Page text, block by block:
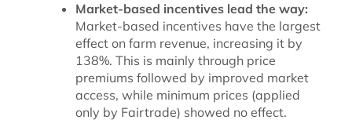
Market-based incentives lead the way:
Market-based incentives have the largest
effect on farm revenue, increasing it by
138%. This is mainly through price
premiums followed by improved market
access, while minimum prices (applied
only by Fairtrade) showed no effect.